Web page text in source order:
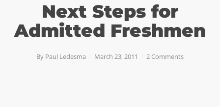
Next Steps for
Admitted Freshmen
By Paul Ledesma March 23, 2011 2 Comments